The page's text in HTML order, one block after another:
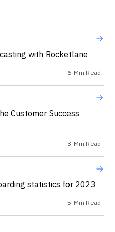
with Rocketlane
6 Min Read
Customer Success
3 Min Read
statistics for 2023
5 Min Read